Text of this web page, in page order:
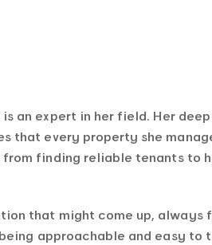
an expert in her field. Her
that every property she
finding reliable tenants to
that might come up, always
approachable and easy to